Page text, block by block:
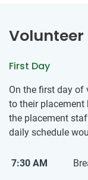
First Day
On the first day of
to their
the placement
daily schedule
7:30 AM